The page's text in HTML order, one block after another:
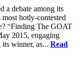
a debate among its
hotly-contested
“Finding The GOAT
2015, engaging
winner, as... Read